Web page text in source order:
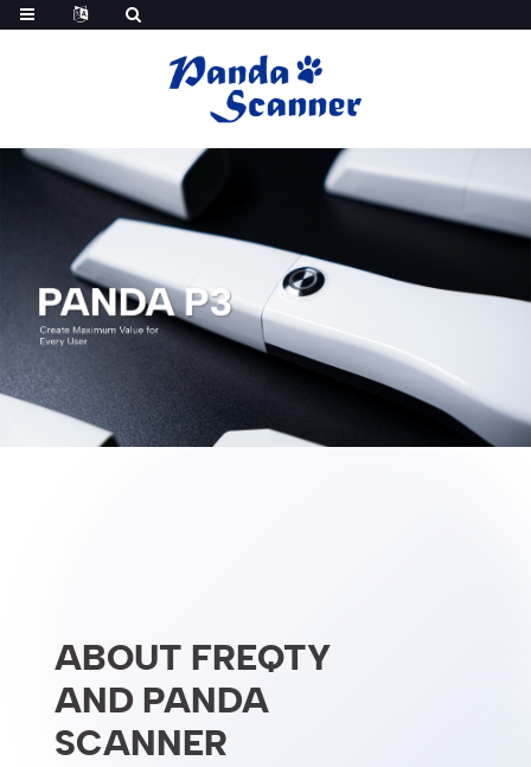
ABOUT FREQTY
AND PANDA
SCANNER